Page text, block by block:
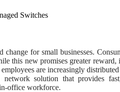
Switches
change for small businesses.
this new promises greater
are increasingly
solution that provides
office workforce.